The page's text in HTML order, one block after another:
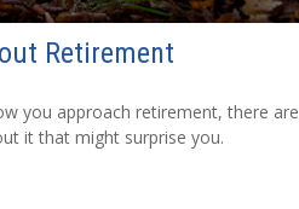
Retirement
you approach retirement, there are
it that might surprise you.